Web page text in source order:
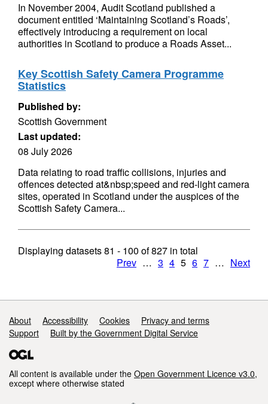
In November 2004, Audit Scotland published a
document entitled ‘Maintaining Scotland’s Roads’,
effectively introducing a requirement on local
authorities in Scotland to produce a Roads Asset...
Key Scottish Safety Camera Programme
Statistics
Published by:
Scottish Government
Last updated:
08 July 2026
Data relating to road traffic collisions, injuries and
offences detected at&nbsp;speed and red-light camera
sites, operated in Scotland under the auspices of the
Scottish Safety Camera...
Displaying datasets81 - 100 of827 in total
Prev … 3 4 5 6 7 … Next
Support links
About Accessibility Cookies
Privacy and terms
Support
Built by the Government Digital Service
All content is available under the Open Government Licence v3.0,
except where otherwise stated